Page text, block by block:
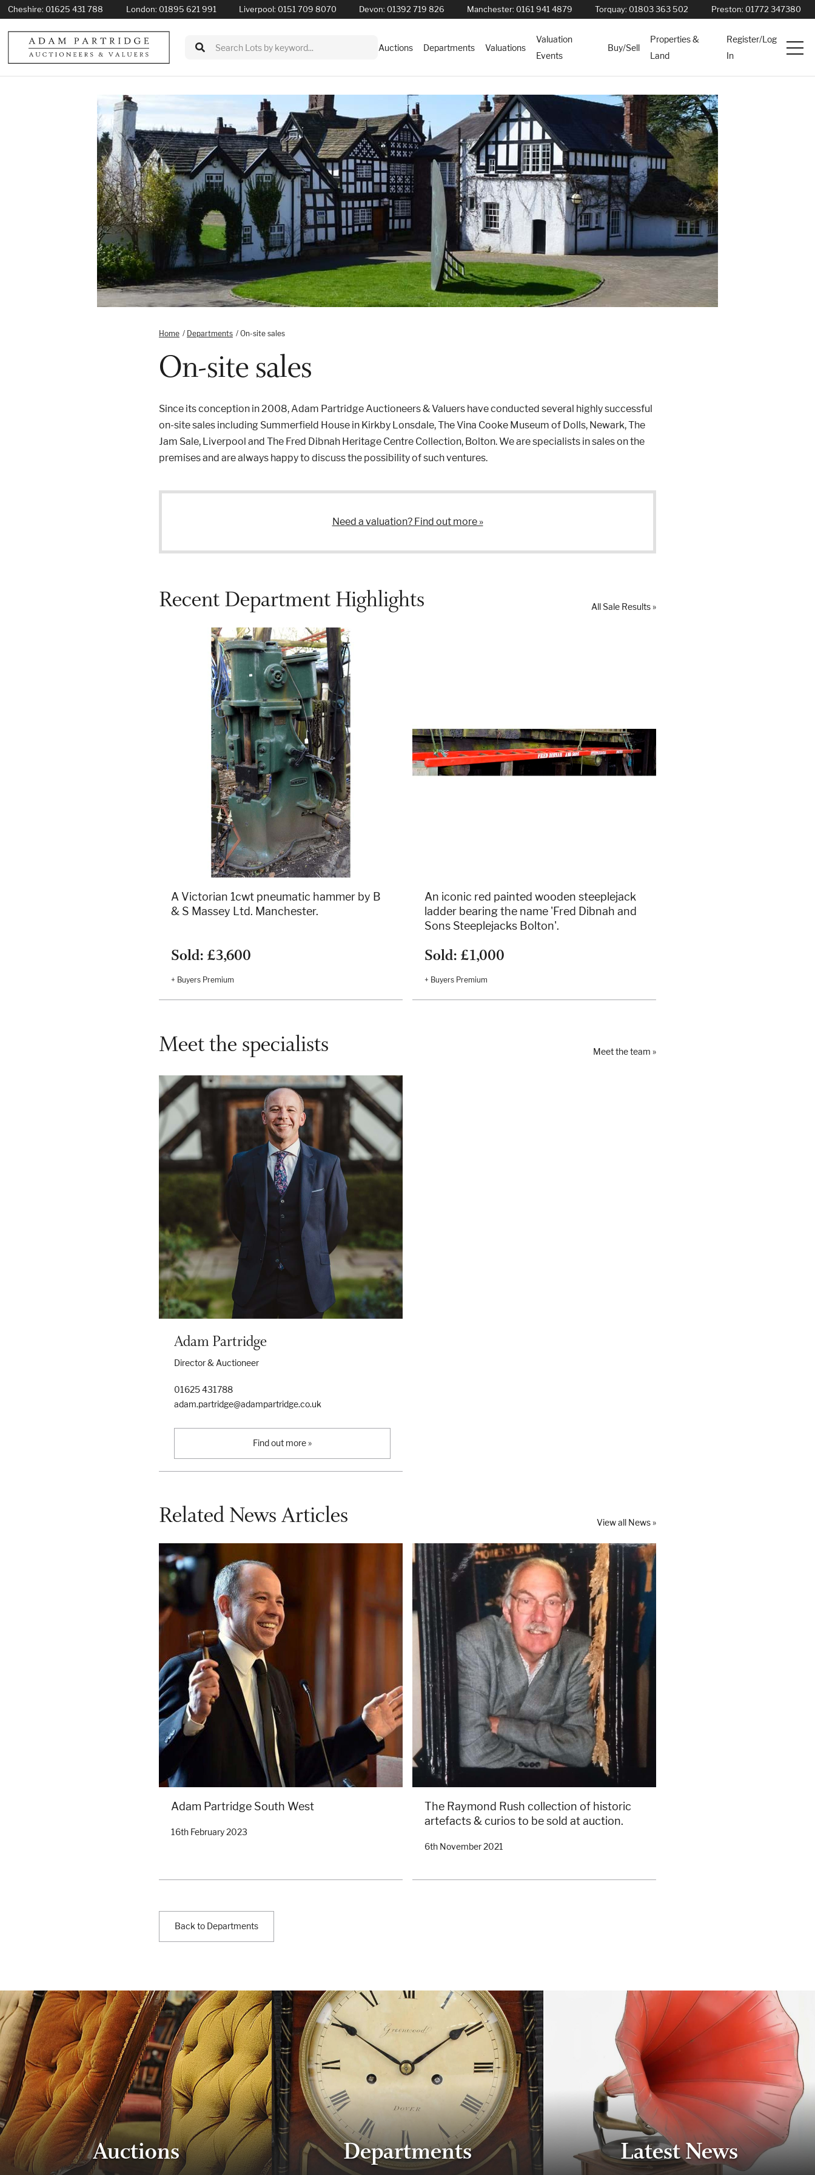
Cheshire: 01625 431 788 London: 01895 621 991 Liverpool: 0151 709 8070 Devon: 01392 719 826 Manchester: 0161 941 4879 Torquay: 01803 363 502 Preston: 01772 347380
Auctions Departments Valuations
Valuation
Events
Buy/Sell
Properties &
Land
Register/Log
In
Services
News
About
Contact
Book Appointment Online
Home / Departments / On-site sales
On-site sales
Since its conception in 2008, Adam Partridge Auctioneers & Valuers have conducted several highly successful
on-site sales including Summerfield House in Kirkby Lonsdale, The Vina Cooke Museum of Dolls, Newark, The
Jam Sale, Liverpool and The Fred Dibnah Heritage Centre Collection, Bolton. We are specialists in sales on the
premises and are always happy to discuss the possibility of such ventures.
Need a valuation? Find out more »
Recent Department Highlights All Sale Results »
A Victorian 1cwt pneumatic hammer by B
& S Massey Ltd. Manchester.
Sold: £3,600
+ Buyers Premium
An iconic red painted wooden steeplejack
ladder bearing the name 'Fred Dibnah and
Sons Steeplejacks Bolton'.
Sold: £1,000
+ Buyers Premium
Meet the specialists Meet the team »
Adam Partridge
Director & Auctioneer
01625 431788
adam.partridge@adampartridge.co.uk
Find out more »
Related News Articles View all News »
Adam Partridge South West
16th February 2023
The Raymond Rush collection of historic
artefacts & curios to be sold at auction.
6th November 2021
Back to Departments
Auctions Departments Latest News